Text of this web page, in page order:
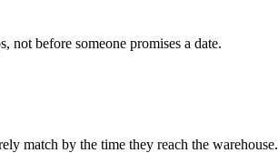
not before someone promises a date.
match by the time they reach the warehouse.